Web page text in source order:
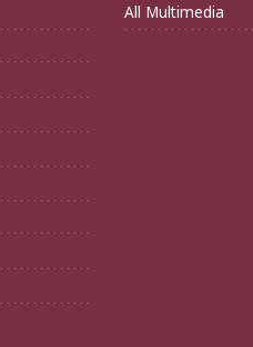
All Multimedia